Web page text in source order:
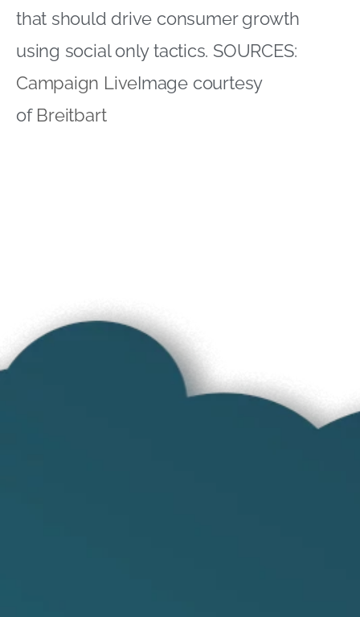
that should drive consumer growth
using social only tactics. SOURCES:
Campaign LiveImage courtesy
of Breitbart